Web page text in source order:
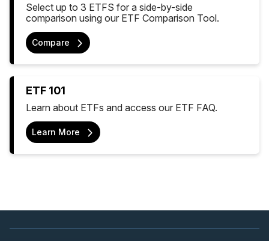
Select up to 3 ETFS for a side-by-side
comparison using our ETF Comparison Tool.
Compare
ETF 101
Learn about ETFs and access our ETF FAQ.
Learn More